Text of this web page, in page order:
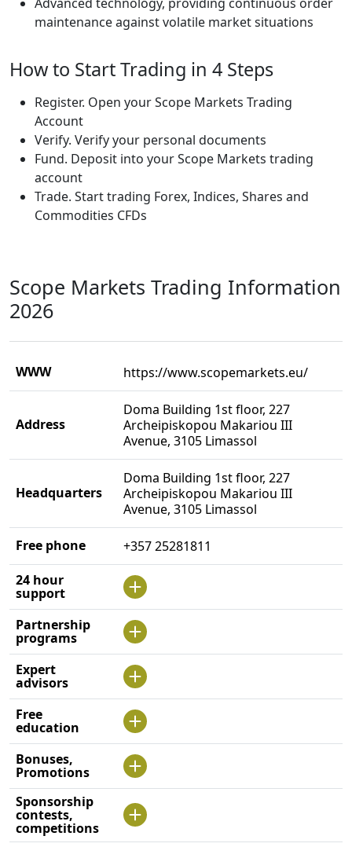
maintenance against volatile market situations
How to Start Trading in 4 Steps
Register. Open your Scope Markets Trading
Account
Verify. Verify your personal documents
Fund. Deposit into your Scope Markets trading
account
Trade. Start trading Forex, Indices, Shares and
Commodities CFDs
Scope Markets Trading Information
2026
WWW https://www.scopemarkets.eu/
Address
Doma Building 1st floor, 227
Archeipiskopou Makariou III
Avenue, 3105 Limassol
Headquarters
Doma Building 1st floor, 227
Archeipiskopou Makariou III
Avenue, 3105 Limassol
Free phone
+357 25281811
24 hour
support
Partnership
programs
Expert
advisors
Free
education
Bonuses,
Promotions
Sponsorship
contests,
competitions